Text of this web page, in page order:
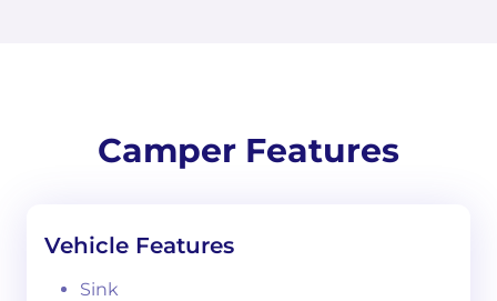
Camper Features
Vehicle Features
Sink